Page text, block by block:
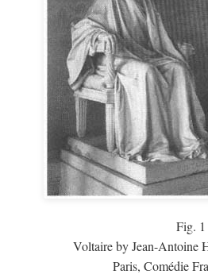
Fig. 1
Voltaire by Jean-Antoine
Paris, Comédie